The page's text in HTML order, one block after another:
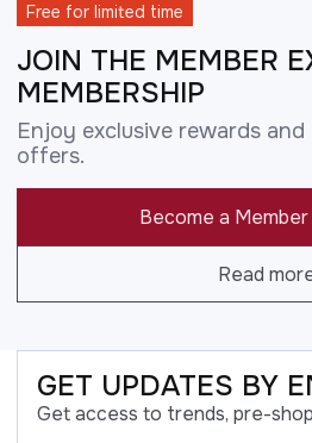
Free for limited time
JOIN THE MEMBER
MEMBERSHIP
Enjoy exclusive rewards
offers.
Become a
Read
GET UPDATES BY
Get access to trends, pre-